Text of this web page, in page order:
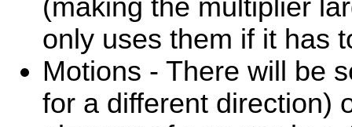
(making the multiplier
only uses them if it has
Motions - There will be
for a different direction)